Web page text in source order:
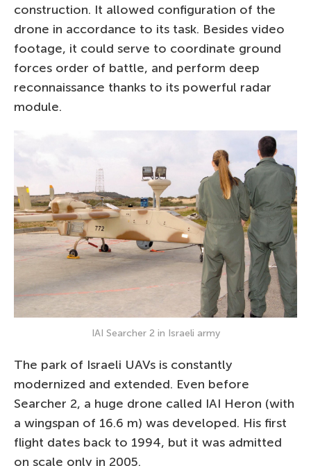
construction. It allowed configuration of the
drone in accordance to its task. Besides video
footage, it could serve to coordinate ground
forces order of battle, and perform deep
reconnaissance thanks to its powerful radar
module.
IAI Searcher 2 in Israeli army
The park of Israeli UAVs is constantly
modernized and extended. Even before
Searcher 2, a huge drone called IAI Heron (with
a wingspan of 16.6 m) was developed. His first
flight dates back to 1994, but it was admitted
on scale only in 2005.